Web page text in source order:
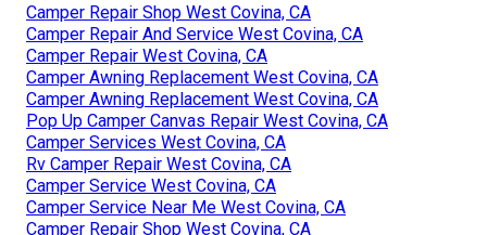
Camper Repair Shop West Covina, CA
Camper Repair And Service West Covina, CA
Camper Repair West Covina, CA
Camper Awning Replacement West Covina, CA
Camper Awning Replacement West Covina, CA
Pop Up Camper Canvas Repair West Covina, CA
Camper Services West Covina, CA
Rv Camper Repair West Covina, CA
Camper Service West Covina, CA
Camper Service Near Me West Covina, CA
Camper Repair Shop West Covina, CA